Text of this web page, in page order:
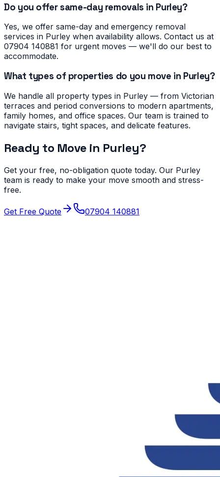
Do you offer same-day removals in Purley?
Yes, we offer same-day and emergency removal
services in Purley when availability allows. Contact us at
07904 140881 for urgent moves — we'll do our best to
accommodate.
What types of properties do you move in Purley?
We handle all property types in Purley — from Victorian
terraces and period conversions to modern apartments,
family homes, and office spaces. Our team is trained to
navigate stairs, tight spaces, and delicate features.
Ready to Move in Purley?
Get your free, no-obligation quote today. Our Purley
team is ready to make your move smooth and stress-
free.
Get Free Quote 07904 140881